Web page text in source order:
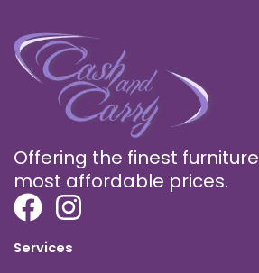
Offering the finest
most affordable prices.
Services